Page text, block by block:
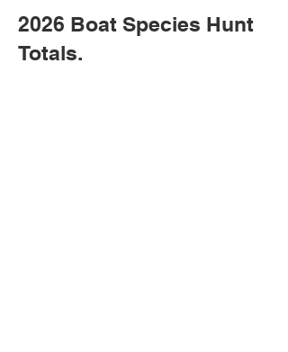
2026 Boat Species Hunt
Totals.